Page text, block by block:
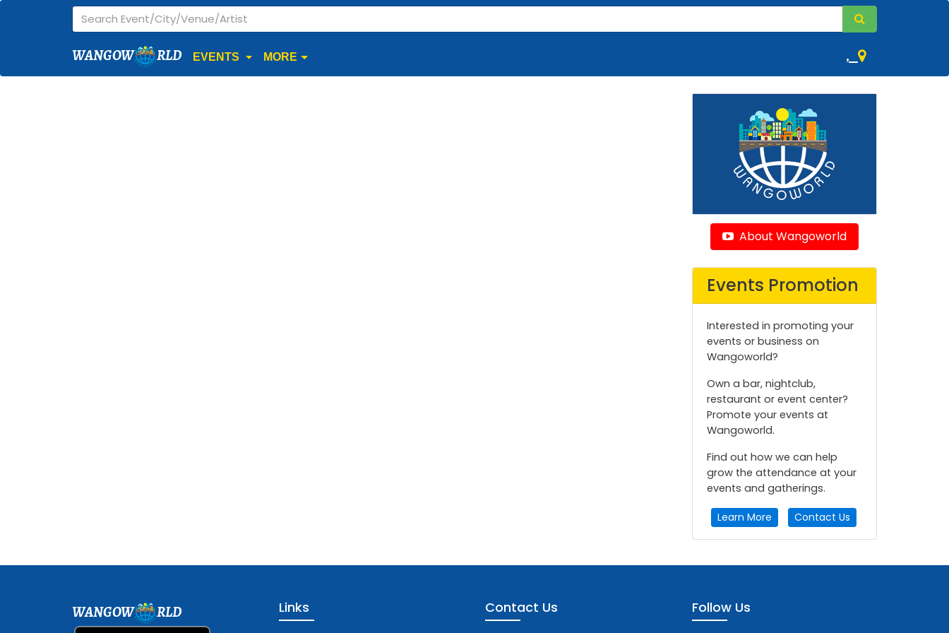
WANGOW RLD EVENTS MORE ,
About Wangoworld
Events Promotion
Interested in promoting your
events or business on
Wangoworld?
Own a bar, nightclub,
restaurant or event center?
Promote your events at
Wangoworld.
Find out how we can help
grow the attendance at your
events and gatherings.
Learn More Contact Us
WANGOW RLD Links Contact Us Follow Us